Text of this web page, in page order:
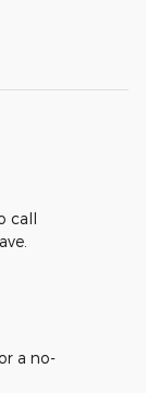
call
a no-